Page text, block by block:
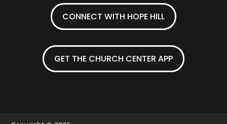
CONNECT WITH HOPE HILL
GET THE CHURCH CENTER APP